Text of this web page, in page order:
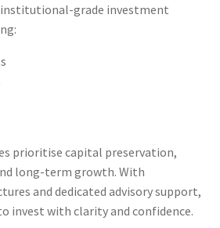
institutional-grade investment
prioritise capital preservation,
long-term growth. With
and dedicated advisory support,
invest with clarity and confidence.